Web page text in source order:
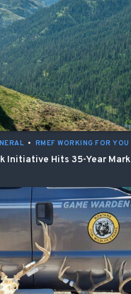
• RMEF WORKING FOR YOU
Initiative Hits 35-Year Mark